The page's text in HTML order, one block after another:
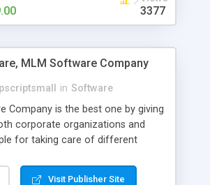
in this industry so you can
without any further concerns. The
3377
MLM Software Company
in Software
Company is the best one by giving
corporate organizations and
for taking care of different
bundle, week after week report,
Visit Publisher Site